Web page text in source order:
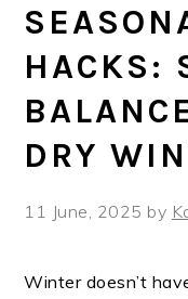
HACKS:
DRY
11 June, 2025 by
Winter doesn’t